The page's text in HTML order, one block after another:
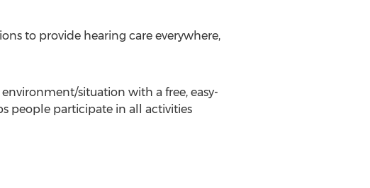
to provide hearing care everywhere,
situation with a free, easy-
people participate in all activities